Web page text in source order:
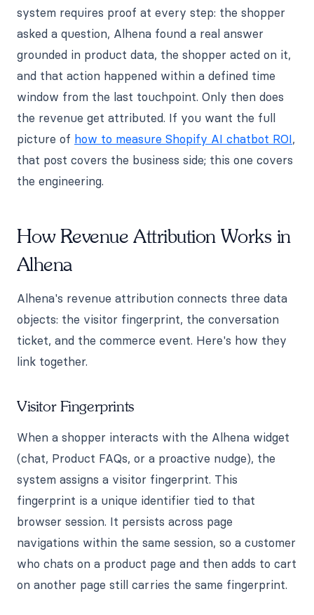
system requires proof at every step: the shopper
asked a question, Alhena found a real answer
grounded in product data, the shopper acted on it,
and that action happened within a defined time
window from the last touchpoint. Only then does
the revenue get attributed. If you want the full
picture of how to measure Shopify AI chatbot ROI,
that post covers the business side; this one covers
the engineering.
How Revenue Attribution Works in
Alhena
Alhena's revenue attribution connects three data
objects: the visitor fingerprint, the conversation
ticket, and the commerce event. Here's how they
link together.
Visitor Fingerprints
When a shopper interacts with the Alhena widget
(chat, Product FAQs, or a proactive nudge), the
system assigns a visitor fingerprint. This
fingerprint is a unique identifier tied to that
browser session. It persists across page
navigations within the same session, so a customer
who chats on a product page and then adds to cart
on another page still carries the same fingerprint.